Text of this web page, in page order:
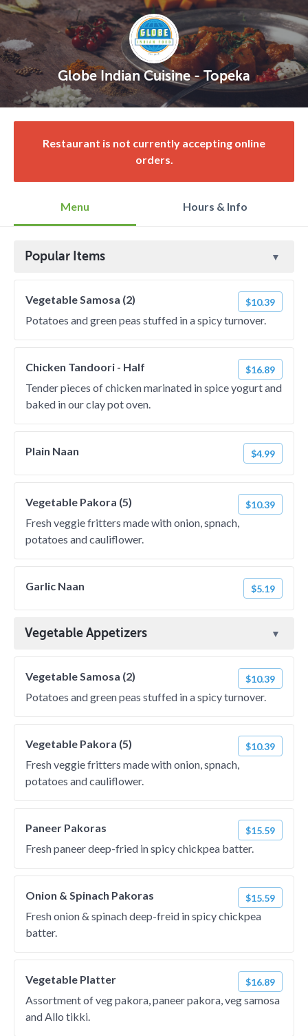
Globe Indian Cuisine - Topeka
Restaurant is not currently accepting online
orders.
Menu Hours & Info
Popular Items
Vegetable Samosa (2) $10.39
Potatoes and green peas stuffed in a spicy turnover.
Chicken Tandoori - Half $16.89
Tender pieces of chicken marinated in spice yogurt and
baked in our clay pot oven.
Plain Naan $4.99
Vegetable Pakora (5) $10.39
Fresh veggie fritters made with onion, spnach,
potatoes and cauliflower.
Garlic Naan $5.19
Vegetable Appetizers
Vegetable Samosa (2) $10.39
Potatoes and green peas stuffed in a spicy turnover.
Vegetable Pakora (5) $10.39
Fresh veggie fritters made with onion, spnach,
potatoes and cauliflower.
Paneer Pakoras $15.59
Fresh paneer deep-fried in spicy chickpea batter.
Onion & Spinach Pakoras $15.59
Fresh onion & spinach deep-freid in spicy chickpea
batter.
Vegetable Platter $16.89
Assortment of veg pakora, paneer pakora, veg samosa
and Allo tikki.